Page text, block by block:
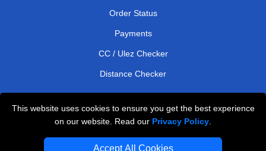
This website uses cookies to ensure you get the best experience
on our website. Read our Privacy Policy
Accept All Cookies
Order Status
Payments
CC / Ulez Checker
Distance Checker
Professional Removals London